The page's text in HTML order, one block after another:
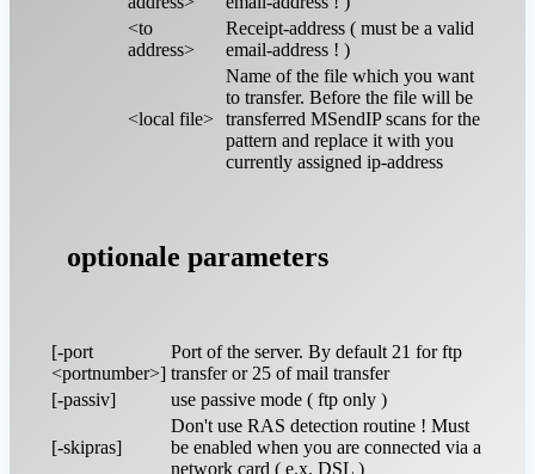
<to
address>
Receipt-address ( must be a valid
email-address ! )
<local file>
Name of the file which you want
to transfer. Before the file will be
transferred MSendIP scans for the
pattern and replace it with you
currently assigned ip-address
optionale parameters
[-port
<portnumber>]
Port of the server. By default 21 for ftp
transfer or 25 of mail transfer
[-passiv]
use passive mode ( ftp only )
[-skipras]
Don't use RAS detection routine ! Must
be enabled when you are connected via a
network card ( e.x. DSL )